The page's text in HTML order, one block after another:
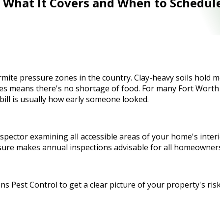
pressure zones in the country. Clay-heavy soils hold
means there's no shortage of food. For many Fort
is usually how early someone looked.
examining all accessible areas of your home's
makes annual inspections advisable for all
Pest Control to get a clear picture of your property's